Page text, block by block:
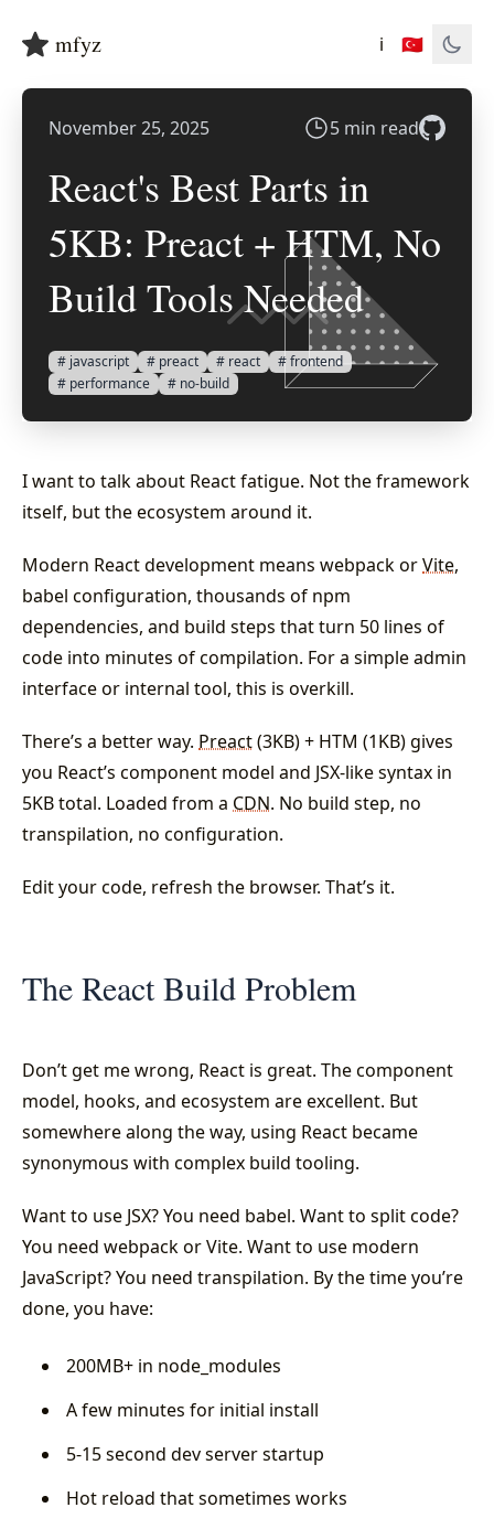
mfyz ℹ️ 🇹🇷
November 25, 2025 5 min read
React's Best Parts in
5KB: Preact + HTM, No
Build Tools Needed
# javascript # preact # react
# frontend
# performance
# no-build
I want to talk about React fatigue. Not the framework
itself, but the ecosystem around it.
Modern React development means webpack orVite,
babel configuration, thousands of npm
dependencies, and build steps that turn 50 lines of
code into minutes of compilation. For a simple admin
interface or internal tool, this is overkill.
There’s a better way. Preact(3KB) + HTM (1KB) gives
you React’s component model and JSX-like syntax in
5KB total. Loaded from a CDN. No build step, no
transpilation, no configuration.
Edit your code, refresh the browser. That’s it.
The React Build Problem
Don’t get me wrong, React is great. The component
model, hooks, and ecosystem are excellent. But
somewhere along the way, using React became
synonymous with complex build tooling.
Want to use JSX? You need babel. Want to split code?
You need webpack or Vite. Want to use modern
JavaScript? You need transpilation. By the time you’re
done, you have:
200MB+ in node_modules
A few minutes for initial install
5-15 second dev server startup
Hot reload that sometimes works